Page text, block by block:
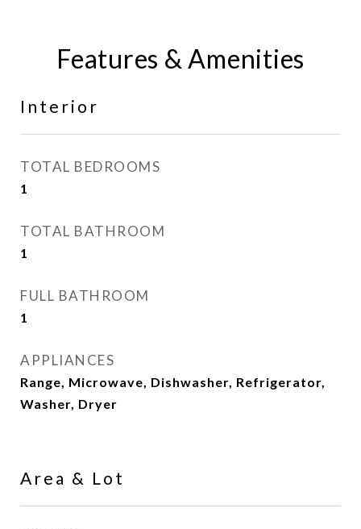
Features & Amenities
Interior
TOTAL BEDROOMS
1
TOTAL BATHROOM
1
FULL BATHROOM
1
APPLIANCES
Range, Microwave, Dishwasher, Refrigerator,
Washer, Dryer
Area & Lot